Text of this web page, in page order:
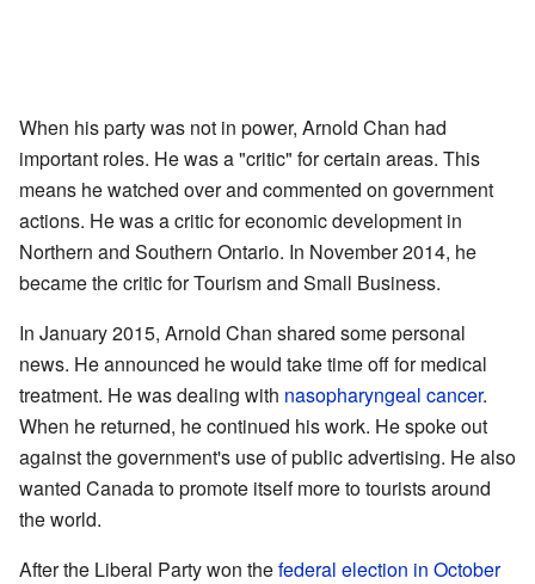
When his party was not in power, Arnold Chan had
important roles. He was a "critic" for certain areas. This
means he watched over and commented on government
actions. He was a critic for economic development in
Northern and Southern Ontario. In November 2014, he
became the critic for Tourism and Small Business.
In January 2015, Arnold Chan shared some personal
news. He announced he would take time off for medical
treatment. He was dealing with nasopharyngeal cancer.
When he returned, he continued his work. He spoke out
against the government's use of public advertising. He also
wanted Canada to promote itself more to tourists around
the world.
After the Liberal Party won thefederal election in October